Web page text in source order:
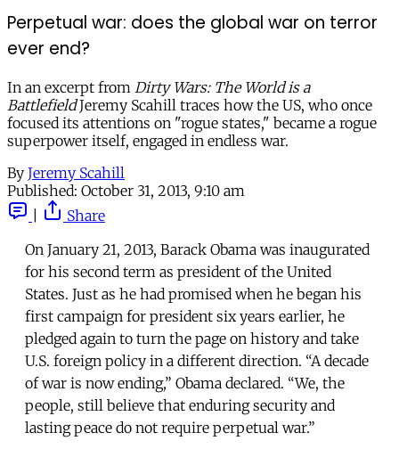
Perpetual war: does the global war on terror
ever end?
In an excerpt from Dirty Wars: The World is a
BattlefieldJeremy Scahill traces how the US, who once
focused its attentions on "rogue states," became a rogue
superpower itself, engaged in endless war.
By Jeremy Scahill
Published: October 31, 2013, 9:10 am
Share
On January 21, 2013, Barack Obama was inaugurated
for his second term as president of the United
States. Just as he had promised when he began his
first campaign for president six years earlier, he
pledged again to turn the page on history and take
U.S. foreign policy in a different direction. “A decade
of war is now ending,” Obama declared. “We, the
people, still believe that enduring security and
lasting peace do not require perpetual war.”